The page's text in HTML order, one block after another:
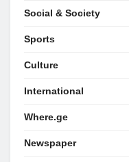
Social & Society
Sports
Culture
International
Where.ge
Newspaper